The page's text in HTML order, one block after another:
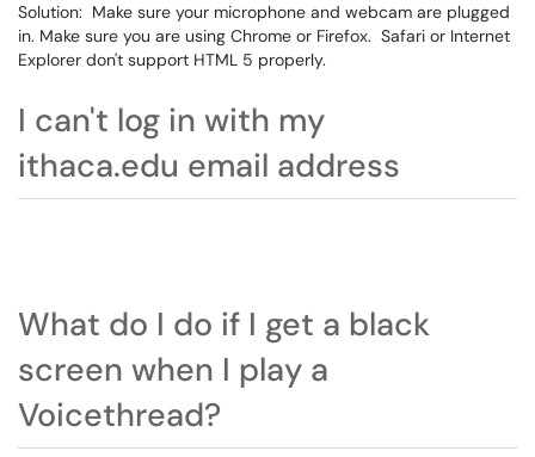
Solution: Make sure your microphone and webcam are plugged
in. Make sure you are using Chrome or Firefox. Safari or Internet
Explorer don't support HTML 5 properly.
I can't log in with my
ithaca.edu email address
What do I do if I get a black
screen when I play a
Voicethread?